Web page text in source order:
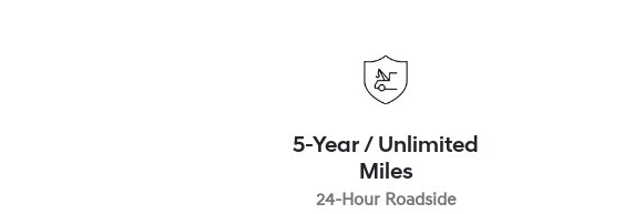
5-Year / Unlimited
Miles
24-Hour Roadside